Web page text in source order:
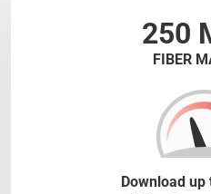
250
FIBER
Download